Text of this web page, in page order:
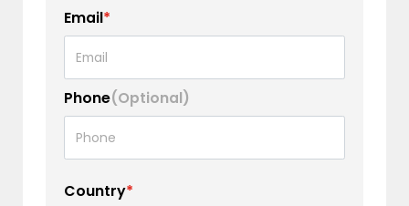
Email*
Phone(Optional)
Country*